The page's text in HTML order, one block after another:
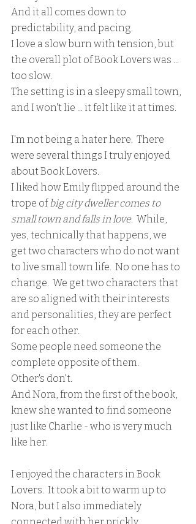
And it all comes down to
predictability, and pacing.
I love a slow burn with tension, but
the overall plot of Book Lovers was ...
too slow.
The setting is in a sleepy small town,
and I won't lie ... it felt like it at times.
I'm not being a hater here.  There
were several things I truly enjoyed
about Book Lovers.
I liked how Emily flipped around the
trope of big city dweller comes to
small town and falls in love.  While,
yes, technically that happens, we
get two characters who do not want
to live small town life.  No one has to
change.  We get two characters that
are so aligned with their interests
and personalities, they are perfect
for each other.
Some people need someone the
complete opposite of them.
Other's don't.
And Nora, from the first of the book,
knew she wanted to find someone
just like Charlie - who is very much
like her.
I enjoyed the characters in Book
Lovers.  It took a bit to warm up to
Nora, but I also immediately